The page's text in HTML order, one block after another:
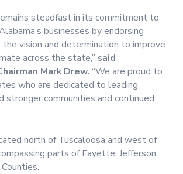
steadfast in its commitment to
businesses by endorsing
vision and determination to improve
across the state,” said
Mark Drew. “We are proud to
who are dedicated to leading
stronger communities and continued
north of Tuscaloosa and west of
parts of Fayette, Jefferson,